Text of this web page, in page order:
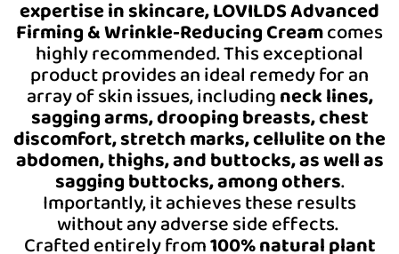
expertise in skincare,LOVILDS Advanced
Firming & Wrinkle-Reducing Creamcomes
highly recommended. This exceptional
product provides an ideal remedy for an
array of skin issues, includingneck lines,
sagging arms, drooping breasts, chest
discomfort, stretch marks, cellulite on the
abdomen, thighs, and buttocks, as well as
sagging buttocks, among others.
Importantly, it achieves these results
without any adverse side effects.
Crafted entirely from100% natural plant